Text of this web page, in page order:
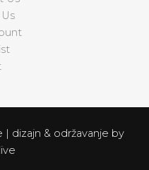
dizajn & održavanje by